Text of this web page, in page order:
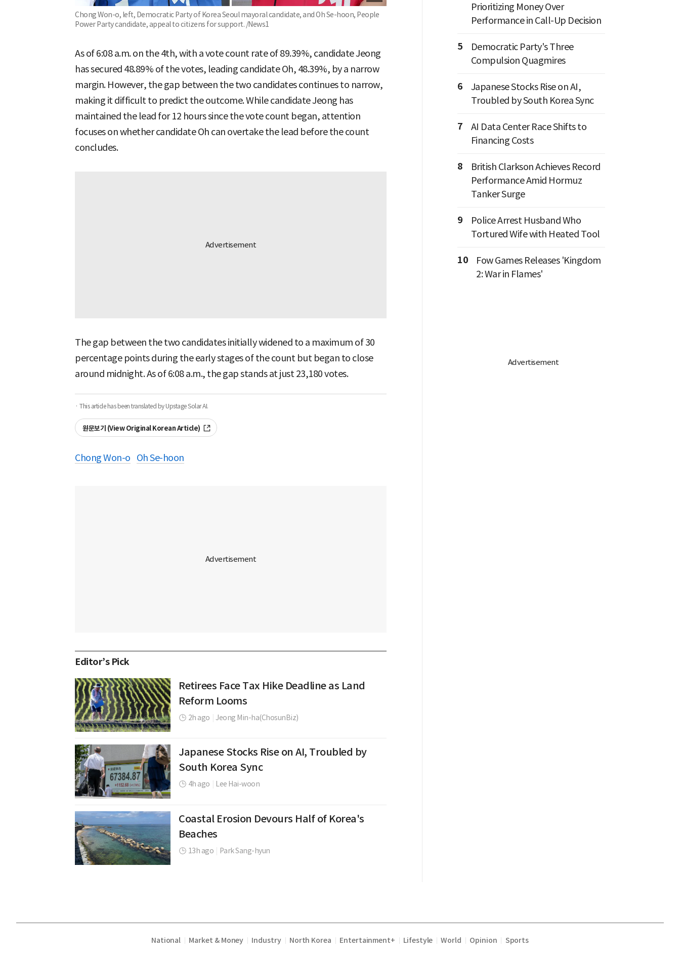
Chong Won-o, left, Democratic Party of Korea Seoul mayoral candidate, and Oh Se-hoon, People
Power Party candidate, appeal to citizens for support. /News1
As of 6:08 a.m. on the 4th, with a vote count rate of 89.39%, candidate Jeong
has secured 48.89% of the votes, leading candidate Oh, 48.39%, by a narrow
margin. However, the gap between the two candidates continues to narrow,
making it difficult to predict the outcome. While candidate Jeong has
maintained the lead for 12 hours since the vote count began, attention
focuses on whether candidate Oh can overtake the lead before the count
concludes.
The gap between the two candidates initially widened to a maximum of 30
percentage points during the early stages of the count but began to close
around midnight. As of 6:08 a.m., the gap stands at just 23,180 votes.
· This article has been translated by Upstage Solar AI.
원문보기 (View Original Korean Article)
Chong Won-o Oh Se-hoon
Editor’s Pick
Retirees Face Tax Hike Deadline as Land
Reform Looms
2h ago Jeong Min-ha(ChosunBiz)
Japanese Stocks Rise on AI, Troubled by
South Korea Sync
4h ago Lee Hai-woon
Coastal Erosion Devours Half of Korea's
Beaches
13h ago Park Sang-hyun
Prioritizing Money Over
Performance in Call-Up Decision
5
Democratic Party's Three
Compulsion Quagmires
6
Japanese Stocks Rise on AI,
Troubled by South Korea Sync
7
AI Data Center Race Shifts to
Financing Costs
8
British Clarkson Achieves Record
Performance Amid Hormuz
Tanker Surge
9
Police Arrest Husband Who
Tortured Wife with Heated Tool
10
Fow Games Releases 'Kingdom
2: War in Flames'
National Market & Money Industry North Korea Entertainment+ Lifestyle World Opinion Sports